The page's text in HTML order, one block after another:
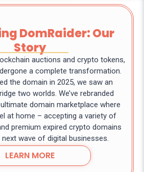
DomRaider: Our
Story
auctions and crypto tokens,
a complete transformation.
the domain in 2025, we saw an
two worlds. We’ve rebranded
domain marketplace where
at home – accepting a variety of
premium expired crypto domains
wave of digital businesses.
LEARN MORE